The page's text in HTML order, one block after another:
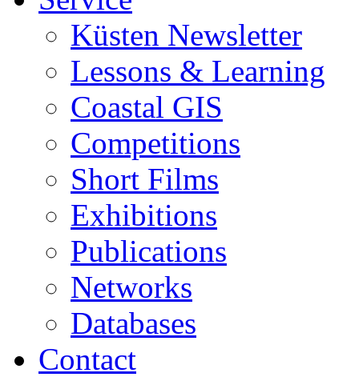
Küsten Newsletter
Lessons & Learning
Coastal GIS
Competitions
Short Films
Exhibitions
Publications
Networks
Databases
Contact